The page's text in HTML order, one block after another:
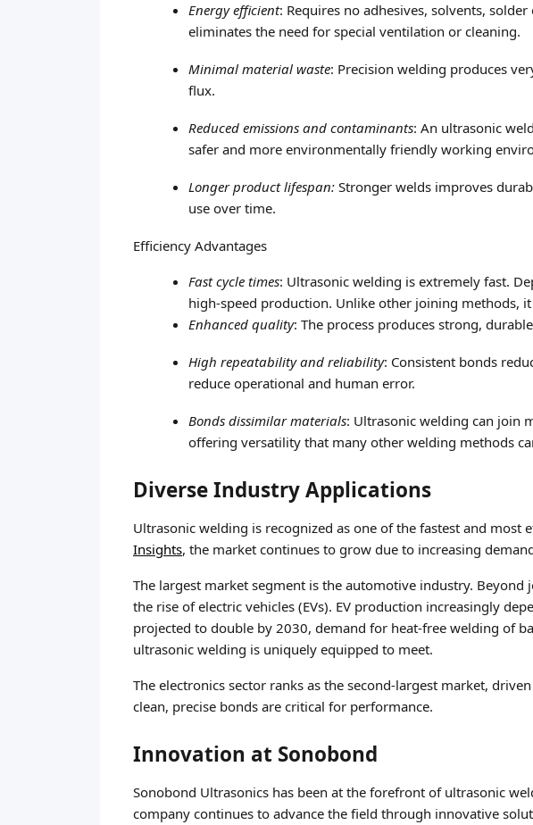
Energy efficient: Requires no adhesives, solvents,
eliminates the need for special ventilation or cleaning.
Minimal material waste: Precision welding produces
flux.
Reduced emissions and contaminants: An ultrasonic
safer and more environmentally friendly working
Longer product lifespan: Stronger welds improves
use over time.
Efficiency Advantages
Fast cycle times: Ultrasonic welding is extremely fast.
high-speed production. Unlike other joining methods,
Enhanced quality: The process produces strong,
High repeatability and reliability: Consistent bonds
reduce operational and human error.
Bonds dissimilar materials: Ultrasonic welding can join
offering versatility that many other welding methods
Diverse Industry Applications
Ultrasonic welding is recognized as one of the fastest and
Insights, the market continues to grow due to increasing
The largest market segment is the automotive industry.
the rise of electric vehicles (EVs). EV production increasingly
projected to double by 2030, demand for heat-free welding of
ultrasonic welding is uniquely equipped to meet.
The electronics sector ranks as the second-largest market,
clean, precise bonds are critical for performance.
Innovation at Sonobond
Sonobond Ultrasonics has been at the forefront of ultrasonic
company continues to advance the field through innovative